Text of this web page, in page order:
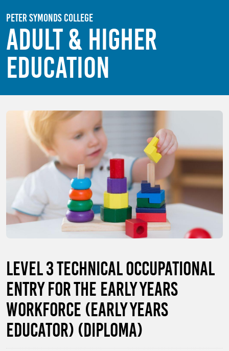
Peter Symonds College
Adult & Higher
Education
Level 3 Technical Occupational
Entry for the Early Years
Workforce (Early Years
Educator) (Diploma)